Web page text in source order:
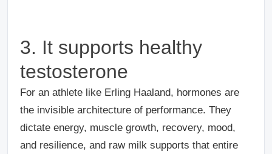
3. It supports healthy
testosterone
For an athlete like Erling Haaland, hormones are
the invisible architecture of performance. They
dictate energy, muscle growth, recovery, mood,
and resilience, and raw milk supports that entire